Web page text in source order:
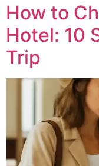
How to
Hotel: 10
Trip